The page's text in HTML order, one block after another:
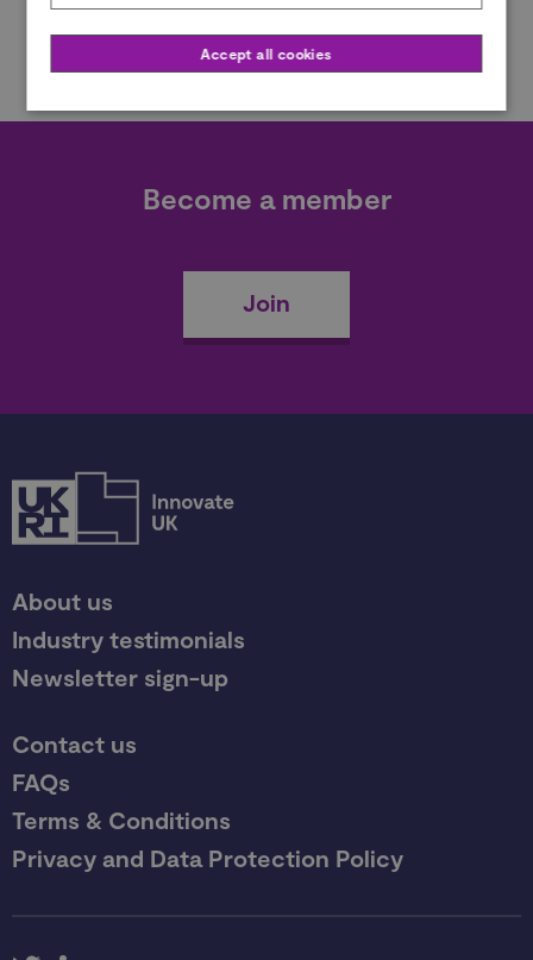
Become a member
Join
About us
Industry testimonials
Newsletter sign-up
Contact us
FAQs
Terms & Conditions
Privacy and Data Protection Policy
Accept all cookies